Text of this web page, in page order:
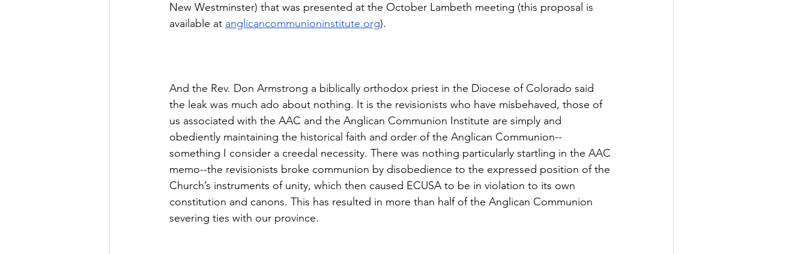
New Westminster) that was presented at the October Lambeth meeting (this proposal is
available at anglicancommunioninstitute.org).
And the Rev. Don Armstrong a biblically orthodox priest in the Diocese of Colorado said
the leak was much ado about nothing. It is the revisionists who have misbehaved, those of
us associated with the AAC and the Anglican Communion Institute are simply and
obediently maintaining the historical faith and order of the Anglican Communion--
something I consider a creedal necessity. There was nothing particularly startling in the AAC
memo--the revisionists broke communion by disobedience to the expressed position of the
Church’s instruments of unity, which then caused ECUSA to be in violation to its own
constitution and canons. This has resulted in more than half of the Anglican Communion
severing ties with our province.